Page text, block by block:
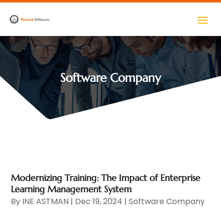
Software Company
Modernizing Training: The Impact of Enterprise
Learning Management System
By INE ASTMAN | Dec 19, 2024 |Software Company